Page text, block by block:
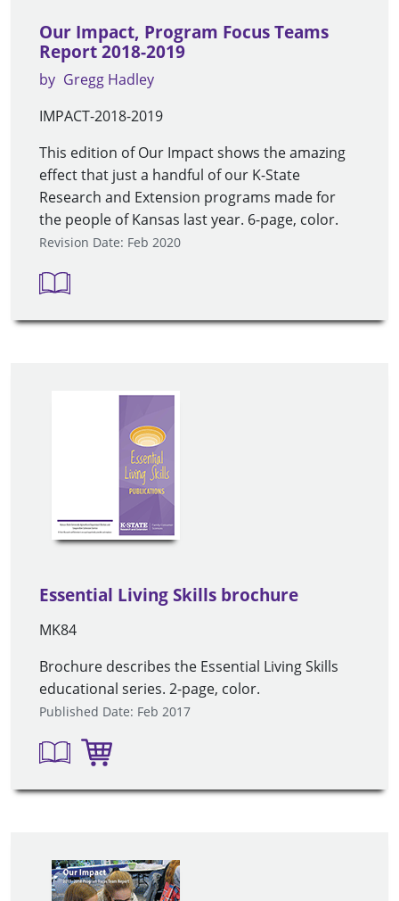
Our Impact, Program Focus Teams
Report 2018-2019
by Gregg Hadley
IMPACT-2018-2019
This edition of Our Impact shows the amazing
effect that just a handful of our K-State
Research and Extension programs made for
the people of Kansas last year. 6-page, color.
Revision Date: Feb 2020
Essential Living Skills brochure
MK84
Brochure describes the Essential Living Skills
educational series. 2-page, color.
Published Date: Feb 2017